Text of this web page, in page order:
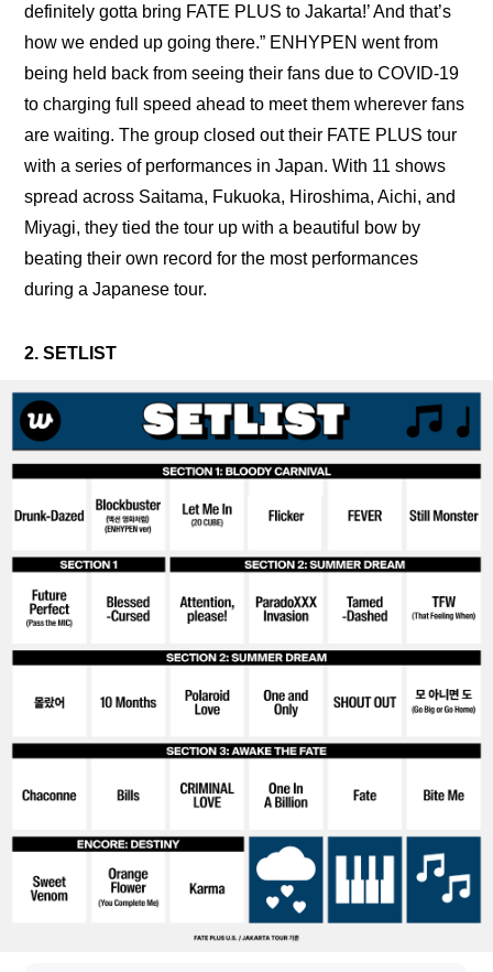
definitely gotta bring FATE PLUS to Jakarta!’ And that’s
how we ended up going there.” ENHYPEN went from
being held back from seeing their fans due to COVID-19
to charging full speed ahead to meet them wherever fans
are waiting. The group closed out their FATE PLUS tour
with a series of performances in Japan. With 11 shows
spread across Saitama, Fukuoka, Hiroshima, Aichi, and
Miyagi, they tied the tour up with a beautiful bow by
beating their own record for the most performances
during a Japanese tour.
2. SETLIST